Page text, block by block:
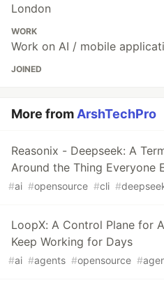
London
WORK
Work on AI / mobile
JOINED
More from ArshTechPro
Reasonix - Deepseek: A
Around the Thing Everyone
#ai #opensource #cli #
LoopX: A Control Plane for
Keep Working for Days
#ai #agents #opensource #